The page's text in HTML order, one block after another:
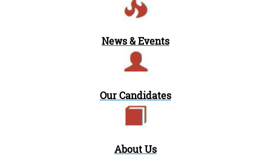
News & Events
Our Candidates
About Us